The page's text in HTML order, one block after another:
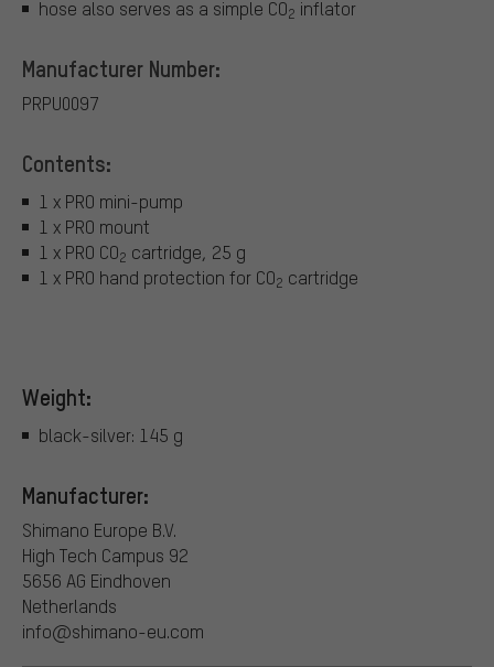
hose also serves as a simple CO2 inflator
Manufacturer Number:
PRPU0097
Contents:
1 x PRO mini-pump
1 x PRO mount
1 x PRO CO2 cartridge, 25 g
1 x PRO hand protection for CO2 cartridge
Weight:
black-silver: 145 g
Manufacturer:
Shimano Europe B.V.
High Tech Campus 92
5656 AG Eindhoven
Netherlands
info@shimano-eu.com